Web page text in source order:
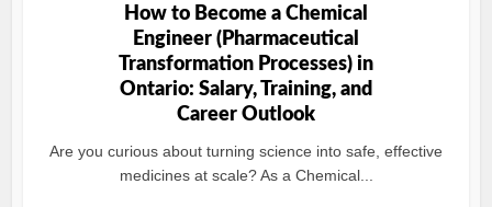
How to Become a Chemical
Engineer (Pharmaceutical
Transformation Processes) in
Ontario: Salary, Training, and
Career Outlook
Are you curious about turning science into safe, effective
medicines at scale? As a Chemical...